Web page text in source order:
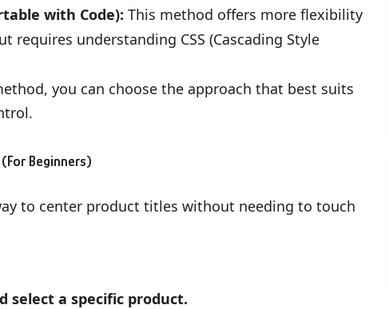
with Code): This method offers more flexibility
understanding CSS (Cascading Style
you can choose the approach that best suits
Beginners)
to center product titles without needing to touch
select a specific product.